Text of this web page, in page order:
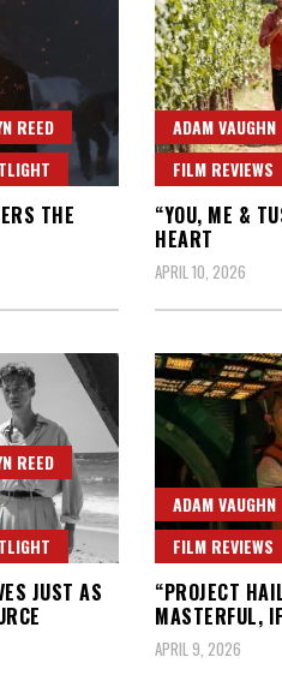
REED
THE
ADAM VAUGHN
FILM REVIEWS
“YOU, ME &
HEART
APRIL 10, 2026
REED
JUST AS
ADAM VAUGHN
FILM REVIEWS
“PROJECT
MASTERFUL,
APRIL 9, 2026